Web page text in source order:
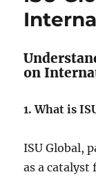
on
1. What is
ISU Global,
as a